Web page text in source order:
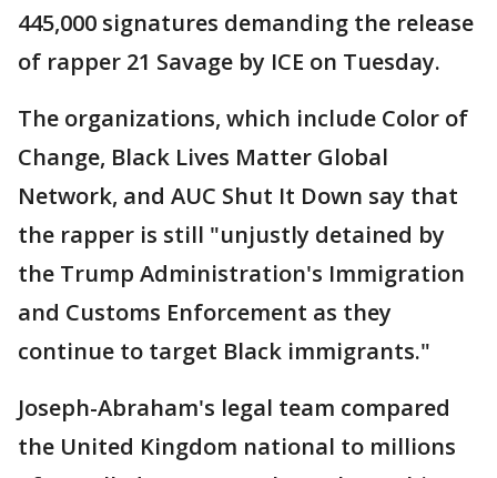
445,000 signatures demanding the release
of rapper 21 Savage by ICE on Tuesday.
The organizations, which include Color of
Change, Black Lives Matter Global
Network, and AUC Shut It Down say that
the rapper is still "unjustly detained by
the Trump Administration's Immigration
and Customs Enforcement as they
continue to target Black immigrants."
Joseph-Abraham's legal team compared
the United Kingdom national to millions